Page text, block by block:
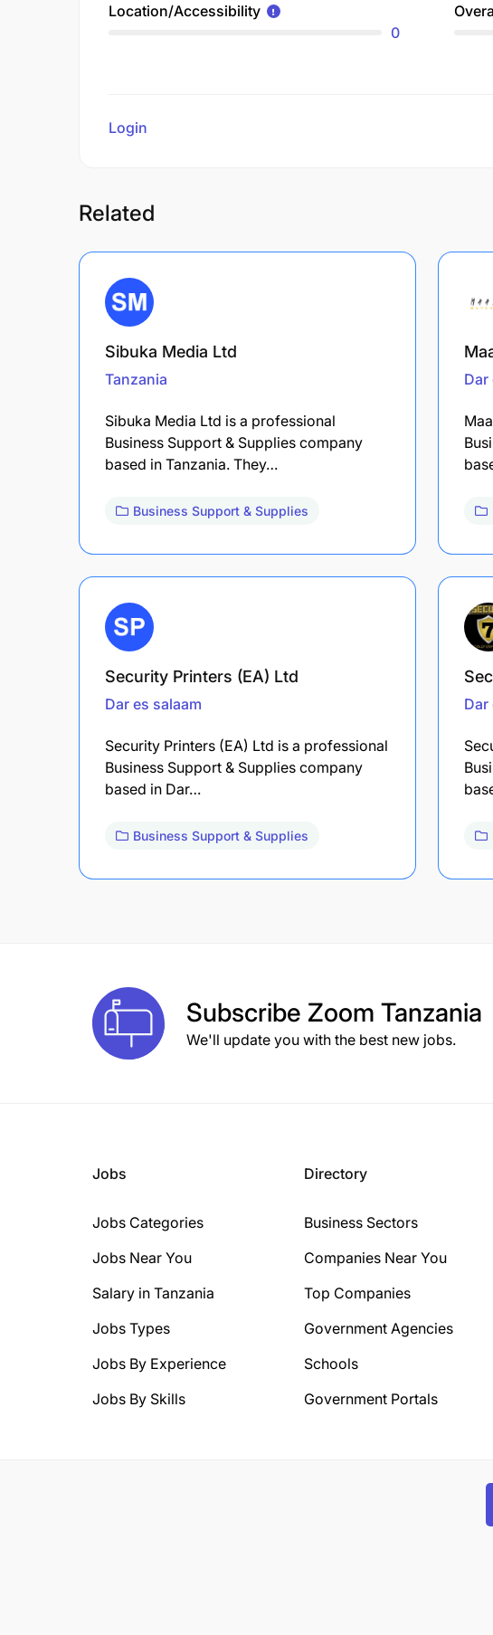
Location/Accessibility
0
Login
Related
Sibuka Media Ltd
Tanzania
Sibuka Media Ltd is a professional
Business Support & Supplies company
based in Tanzania. They…
Business Support & Supplies
Dar
Security Printers (EA) Ltd
Dar es salaam
Security Printers (EA) Ltd is a professional
Business Support & Supplies company
based in Dar…
Business Support & Supplies
Dar
Subscribe Zoom Tanzania
We'll update you with the best new jobs.
Jobs
Jobs Categories
Jobs Near You
Salary in Tanzania
Jobs Types
Jobs By Experience
Jobs By Skills
Directory
Business Sectors
Companies Near You
Top Companies
Government Agencies
Schools
Government Portals